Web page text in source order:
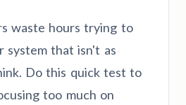
waste hours trying to
system that isn't as
Do this quick test to
too much on